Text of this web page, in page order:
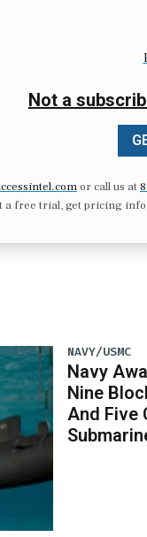
Not a
or call us at
a free trial, get pricing
NAVY/USMC
Navy
Nine
And Five